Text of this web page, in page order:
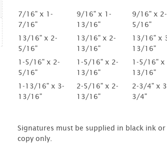
7/16" x 1-
7/16"
9/16" x 1-
13/16"
9/16" x 2-
5/16"
13/16" x 2-
5/16"
13/16" x 2-
13/16"
13/16" x
13/16"
1-5/16" x 2-
5/16"
1-5/16" x 2-
13/16"
1-5/16" x
13/16"
1-13/16" x 3-
13/16"
2-5/16" x 2-
13/16"
2-3/4" x
3/4"
Signatures must be supplied in black ink
copy only.